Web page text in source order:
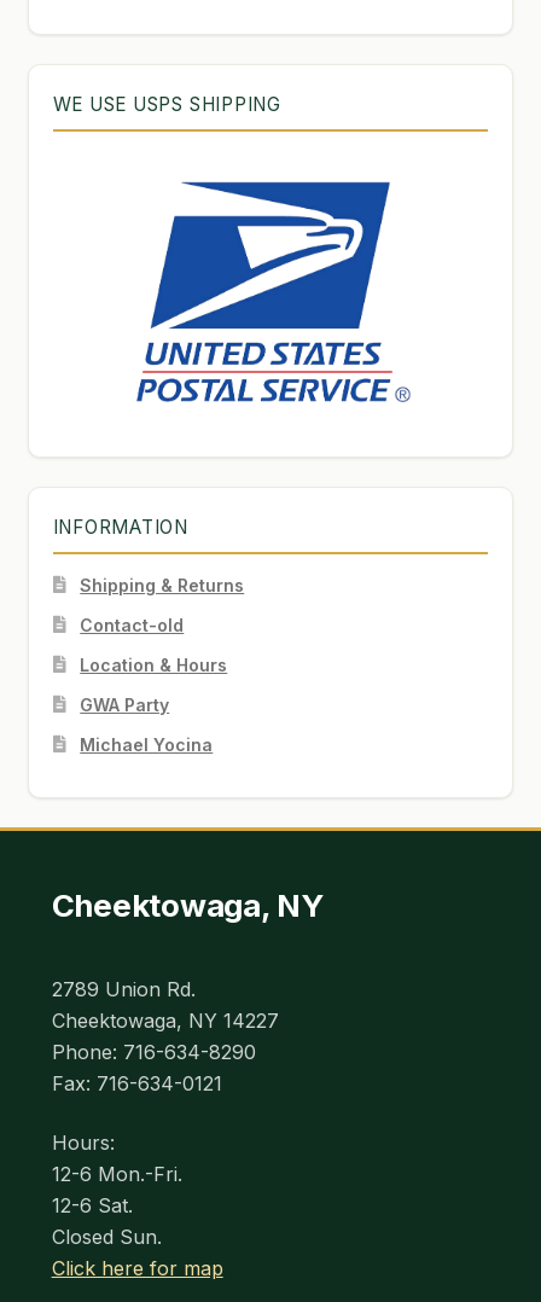
WE USE USPS SHIPPING
INFORMATION
Shipping & Returns
Contact-old
Location & Hours
GWA Party
Michael Yocina
Cheektowaga, NY
2789 Union Rd.
Cheektowaga, NY 14227
Phone: 716-634-8290
Fax: 716-634-0121
Hours:
12-6 Mon.-Fri.
12-6 Sat.
Closed Sun.
Click here for map